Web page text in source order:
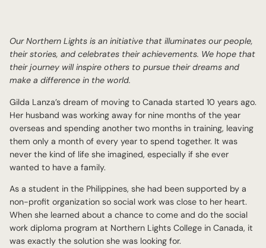
Our Northern Lights is an initiative that illuminates our people,
their stories, and celebrates their achievements. We hope that
their journey will inspire others to pursue their dreams and
make a difference in the world.
Gilda Lanza’s dream of moving to Canada started 10 years ago.
Her husband was working away for nine months of the year
overseas and spending another two months in training, leaving
them only a month of every year to spend together. It was
never the kind of life she imagined, especially if she ever
wanted to have a family.
As a student in the Philippines, she had been supported by a
non-profit organization so social work was close to her heart.
When she learned about a chance to come and do the social
work diploma program at Northern Lights College in Canada, it
was exactly the solution she was looking for.